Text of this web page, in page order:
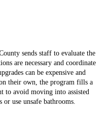
sends staff to evaluate the
are necessary and coordinate
can be expensive and
their own, the program fills a
to avoid moving into assisted
use unsafe bathrooms.